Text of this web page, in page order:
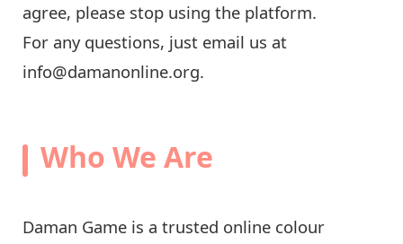
agree, please stop using the platform.
For any questions, just email us at
info@damanonline.org.
Who We Are
Daman Game is a trusted online colour